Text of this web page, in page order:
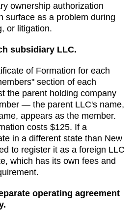
ownership authorization
surface as a problem during
or litigation.
subsidiary LLC.
of Formation for each
section of each
the parent holding company
— the parent LLC's name,
appears as the member.
costs $125. If a
in a different state than New
to register it as a foreign LLC
which has its own fees and
operating agreement